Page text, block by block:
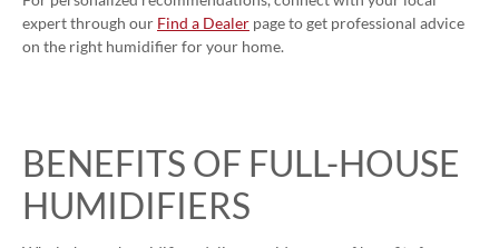
expert through our Find a Dealer page to get professional advice
on the right humidifier for your home.
BENEFITS OF FULL-HOUSE
HUMIDIFIERS